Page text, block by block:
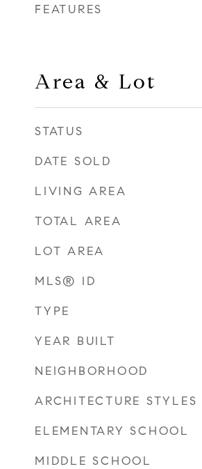
FEATURES
Area & Lot
STATUS
DATE SOLD
LIVING AREA
TOTAL AREA
LOT AREA
MLS® ID
TYPE
YEAR BUILT
NEIGHBORHOOD
ARCHITECTURE STYLES
ELEMENTARY SCHOOL
MIDDLE SCHOOL